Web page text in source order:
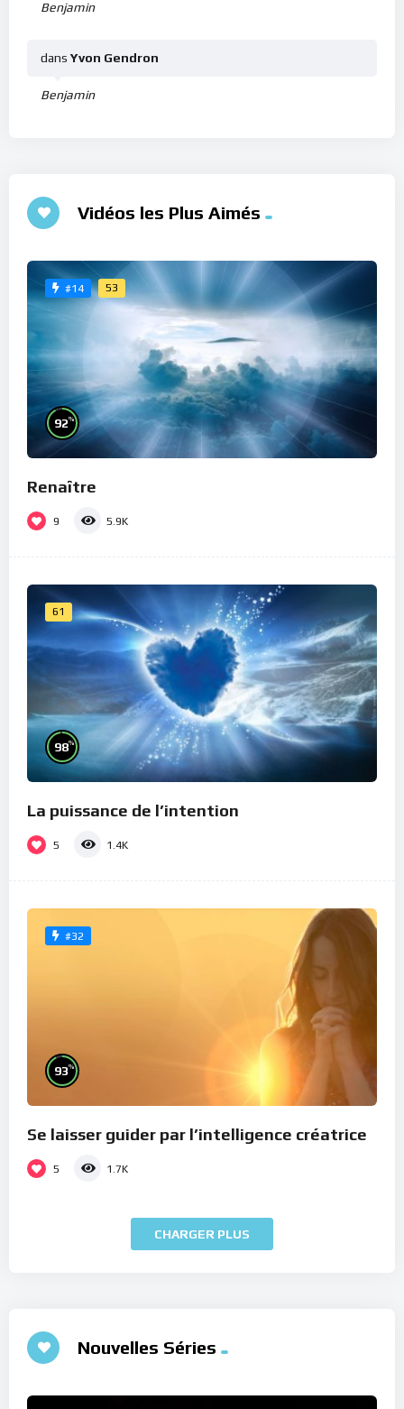
Benjamin
Benjamin
dans Yvon Gendron
Vidéos les Plus Aimés
#14 53
92%
Renaître
9 5.9K
61
98%
La puissance de l’intention
5 1.4K
#32
93%
Se laisser guider par l’intelligence créatrice
5 1.7K
CHARGER PLUS
Nouvelles Séries